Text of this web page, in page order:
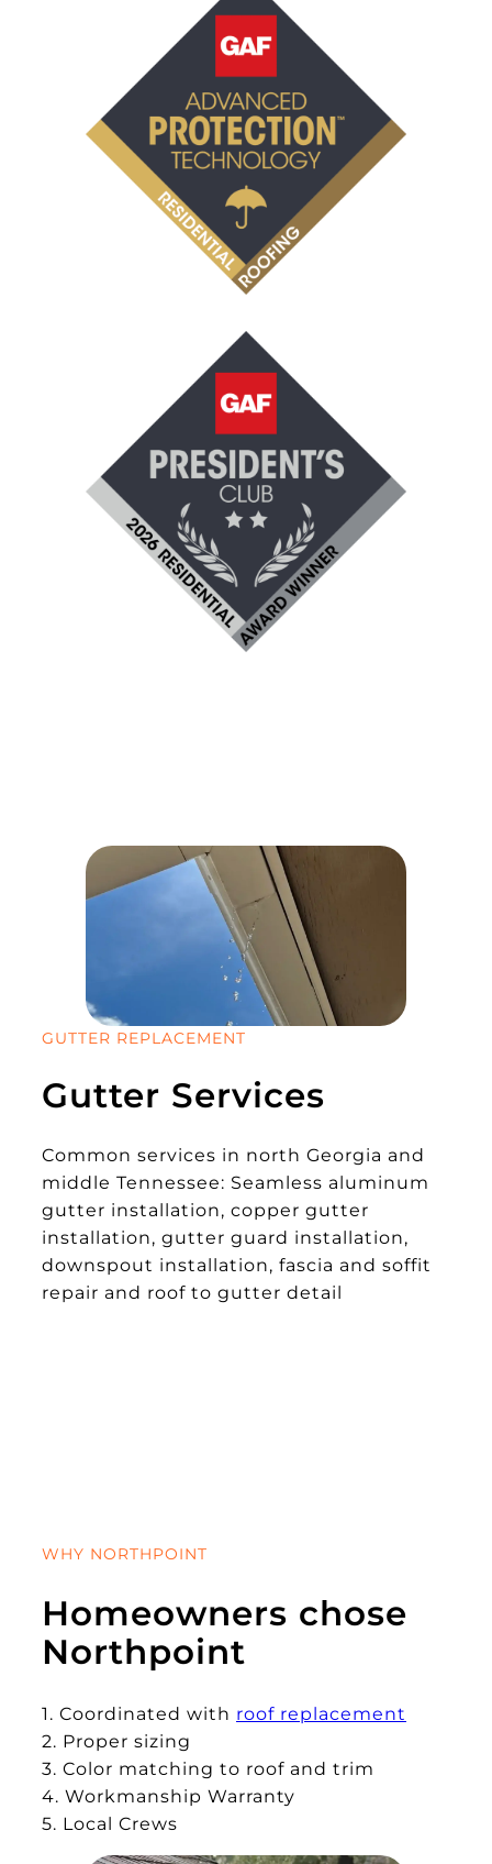
GUTTER REPLACEMENT
Gutter Services
Common services in north Georgia and
middle Tennessee: Seamless aluminum
gutter installation, copper gutter
installation, gutter guard installation,
downspout installation, fascia and soffit
repair and roof to gutter detail
WHY NORTHPOINT
Homeowners chose
Northpoint
1. Coordinated with roof replacement
2. Proper sizing
3. Color matching to roof and trim
4. Workmanship Warranty
5. Local Crews